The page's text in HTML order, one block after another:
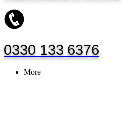
0330 133 6376
More